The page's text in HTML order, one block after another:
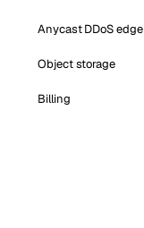
Anycast DDoS edge
Object storage
Billing